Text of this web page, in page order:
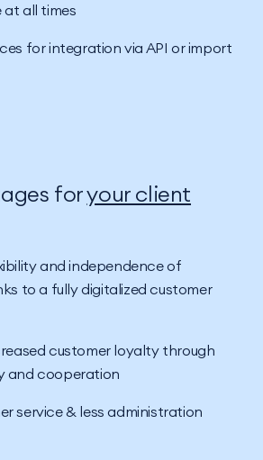
all times
for integration via API or import
foryour client
and independence of
to a fully digitalized customer
customer loyalty through
and cooperation
service & less administration